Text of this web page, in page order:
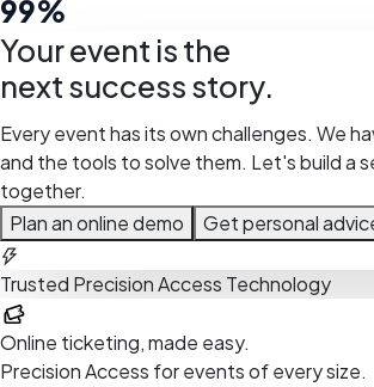
99%
Your event is the
next success story.
Every event has its own challenges. We
and the tools to solve them. Let's build a
together.
Plan an online demo
Get personal
Trusted Precision Access Technology
Online ticketing, made easy.
Precision Access for events of every size.